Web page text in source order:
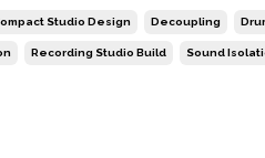
Studio Design Decoupling
Recording Studio Build Sound